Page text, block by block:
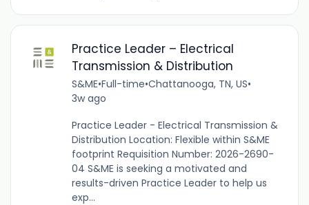
Practice Leader – Electrical
Transmission & Distribution
S&ME•Full-time•Chattanooga, TN, US•
3w ago
Practice Leader - Electrical Transmission &
Distribution Location: Flexible within S&ME
footprint Requisition Number: 2026-2690-
04 S&ME is seeking a motivated and
results-driven Practice Leader to help us
exp...